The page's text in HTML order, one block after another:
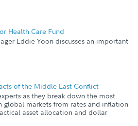
Health Care Fund
Eddie Yoon discusses an important
of the Middle East Conflict
as they break down the most
global markets from rates and inflation
asset allocation and dollar